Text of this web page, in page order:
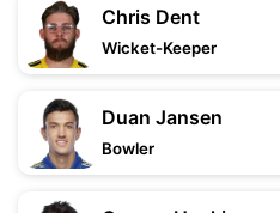
Chris Dent
Wicket-Keeper
Duan Jansen
Bowler